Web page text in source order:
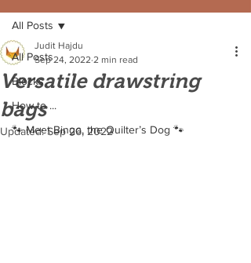
All Posts
Blocks
How to ...
🐾 Meet Bingo, the Quilter’s Dog 🐾
All Posts
Versatile drawstring
bags
Judit Hajdu
Sep 24, 2022 2 min read
Updated:Sep 26, 2022